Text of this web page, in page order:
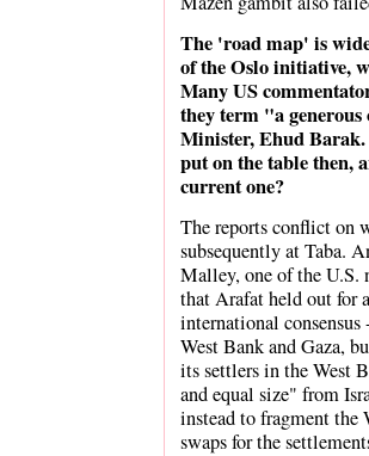
The 'road map' is
of the Oslo initiative,
Many US
they term "a
Minister, Ehud Barak.
put on the table then,
current one?
The reports conflict on
subsequently at Taba.
Malley, one of the U.S.
that Arafat held out for
international
West Bank and Gaza,
its settlers in the West
and equal size" from
instead to fragment
swaps for the